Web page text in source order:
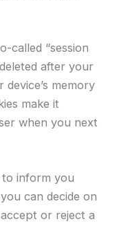
called “session
after your
memory
make it
when you next
inform you
can decide on
or reject a